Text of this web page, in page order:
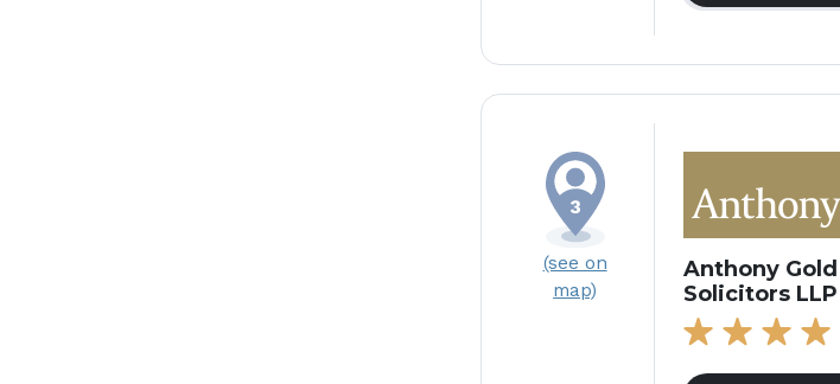
(see on
map)
Anthony Gold
Solicitors LLP